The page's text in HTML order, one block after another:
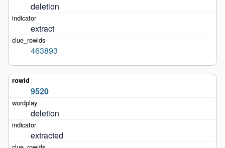
deletion
extract
463893
9520
deletion
extracted